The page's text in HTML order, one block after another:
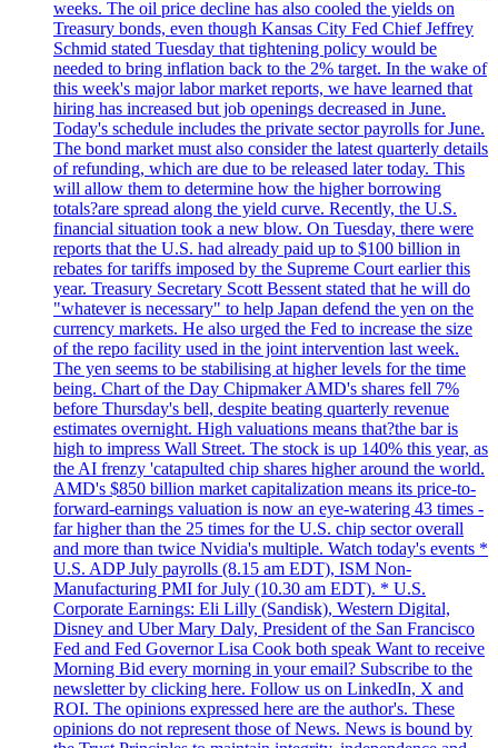
weeks. The oil price decline has also cooled the yields on
Treasury bonds, even though Kansas City Fed Chief Jeffrey
Schmid stated Tuesday that tightening policy would be
needed to bring inflation back to the 2% target. In the wake of
this week's major labor market reports, we have learned that
hiring has increased but job openings decreased in June.
Today's schedule includes the private sector payrolls for June.
The bond market must also consider the latest quarterly details
of refunding, which are due to be released later today. This
will allow them to determine how the higher borrowing
totals?are spread along the yield curve. Recently, the U.S.
financial situation took a new blow. On Tuesday, there were
reports that the U.S. had already paid up to $100 billion in
rebates for tariffs imposed by the Supreme Court earlier this
year. Treasury Secretary Scott Bessent stated that he will do
"whatever is necessary" to help Japan defend the yen on the
currency markets. He also urged the Fed to increase the size
of the repo facility used in the joint intervention last week.
The yen seems to be stabilising at higher levels for the time
being. Chart of the Day Chipmaker AMD's shares fell 7%
before Thursday's bell, despite beating quarterly revenue
estimates overnight. High valuations means that?the bar is
high to impress Wall Street. The stock is up 140% this year, as
the AI frenzy 'catapulted chip shares higher around the world.
AMD's $850 billion market capitalization means its price-to-
forward-earnings valuation is now an eye-watering 43 times -
far higher than the 25 times for the U.S. chip sector overall
and more than twice Nvidia's multiple. Watch today's events *
U.S. ADP July payrolls (8.15 am EDT), ISM Non-
Manufacturing PMI for July (10.30 am EDT). * U.S.
Corporate Earnings: Eli Lilly (Sandisk), Western Digital,
Disney and Uber Mary Daly, President of the San Francisco
Fed and Fed Governor Lisa Cook both speak Want to receive
Morning Bid every morning in your email? Subscribe to the
newsletter by clicking here. Follow us on LinkedIn, X and
ROI. The opinions expressed here are the author's. These
opinions do not represent those of News. News is bound by